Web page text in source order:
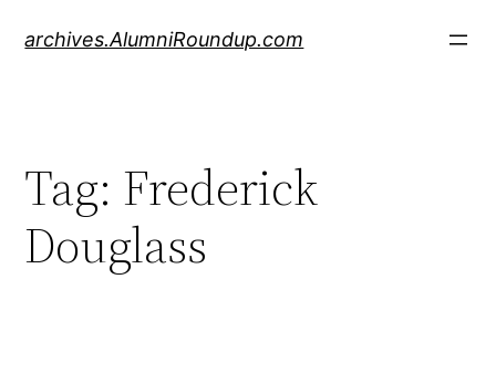
archives.AlumniRoundup.com
Tag: Frederick
Douglass